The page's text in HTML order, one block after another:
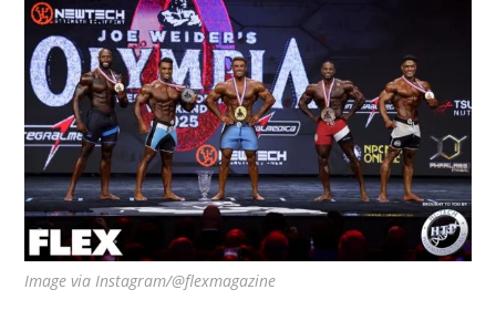
Image via Instagram/@flexmagazine